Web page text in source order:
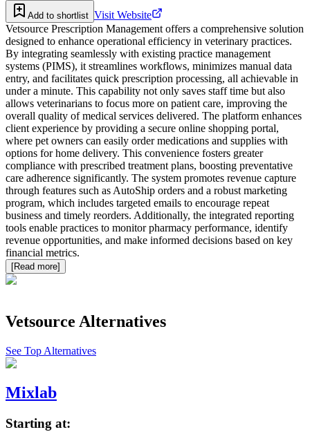
Add to shortlist Visit Website
Vetsource Prescription Management offers a comprehensive solution
designed to enhance operational efficiency in veterinary practices.
By integrating seamlessly with existing practice management
systems (PIMS), it streamlines workflows, minimizes manual data
entry, and facilitates quick prescription processing, all achievable in
under a minute. This capability not only saves staff time but also
allows veterinarians to focus more on patient care, improving the
overall quality of medical services delivered. The platform enhances
client experience by providing a secure online shopping portal,
where pet owners can easily order medications and supplies with
options for home delivery. This convenience fosters greater
compliance with prescribed treatment plans, boosting preventative
care adherence significantly. The system promotes revenue capture
through features such as AutoShip orders and a robust marketing
program, which includes targeted emails to encourage repeat
business and timely reorders. Additionally, the integrated reporting
tools enable practices to monitor pharmacy performance, identify
revenue opportunities, and make informed decisions based on key
financial metrics.
[Read more]
Vetsource Alternatives
See Top Alternatives
Mixlab
Starting at: